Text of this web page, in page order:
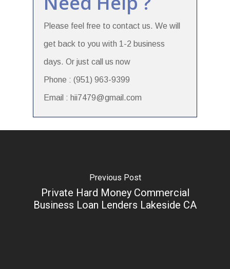
Please feel free to contact us. We will
get back to you with 1-2 business
days. Or just call us now
Phone : (951) 963-9399
Email : hii7479@gmail.com
Previous Post
Private Hard Money Commercial
Business Loan Lenders Lakeside CA